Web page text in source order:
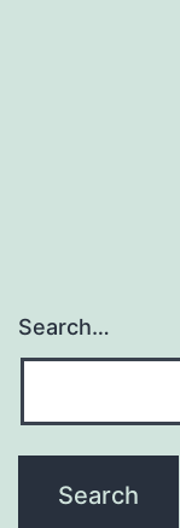
Search…